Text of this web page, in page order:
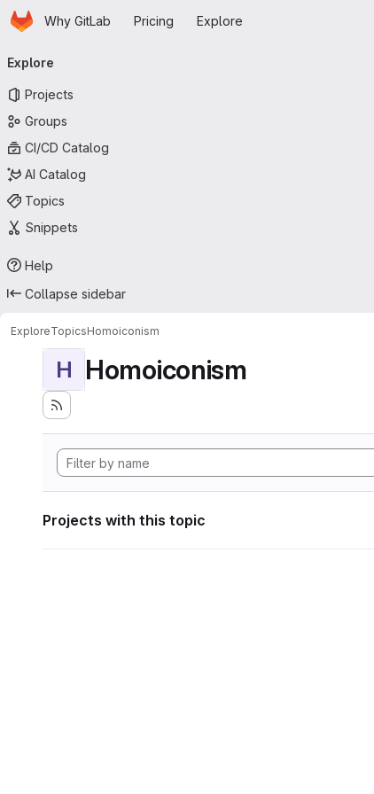
Skip to main content
HomepageWhy GitLab Pricing Explore
navigation
Explore
Projects
Groups
CI/CD Catalog
AI Catalog
Topics
Snippets
Help
Collapse sidebar
ExploreTopicsHomoiconism
H Homoiconism
Projects with this topic